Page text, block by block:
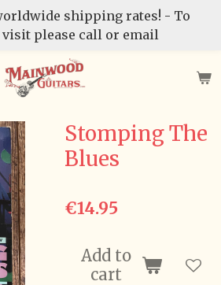
shipping rates! - To
visit please call or email
Stomping The
Blues
€14.95
Add to
cart